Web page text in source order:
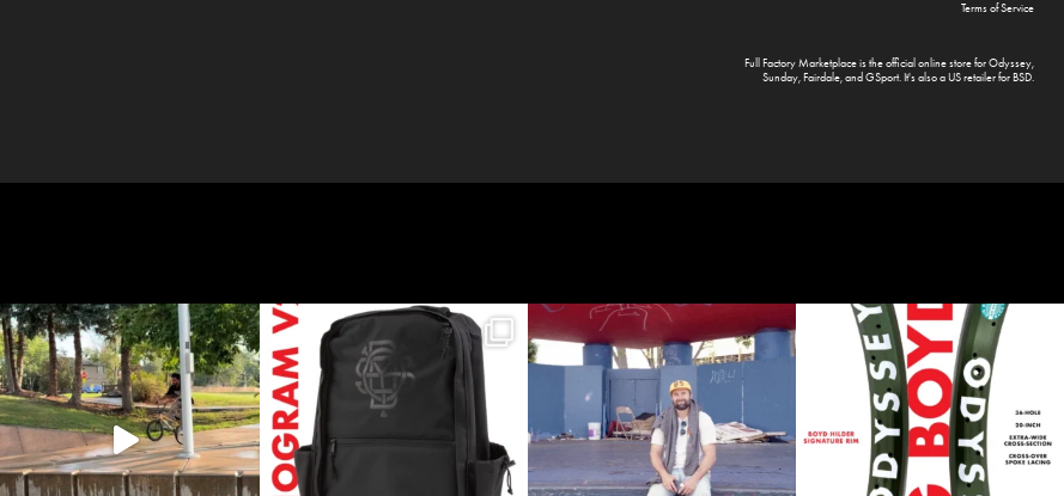
Terms of Service
Full Factory Marketplaceis the official online store forOdyssey,
Sunday,Fairdale, and GSport. It's also a US retailer forBSD.